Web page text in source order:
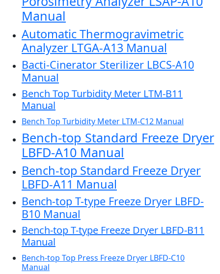
Manual
Automatic Thermogravimetric
Analyzer LTGA-A13 Manual
Bacti-Cinerator Sterilizer LBCS-A10
Manual
Bench Top Turbidity Meter LTM-B11
Manual
Bench Top Turbidity Meter LTM-C12 Manual
Bench-top Standard Freeze Dryer
LBFD-A10 Manual
Bench-top Standard Freeze Dryer
LBFD-A11 Manual
Bench-top T-type Freeze Dryer LBFD-
B10 Manual
Bench-top T-type Freeze Dryer LBFD-B11
Manual
Bench-top Top Press Freeze Dryer LBFD-C10
Manual